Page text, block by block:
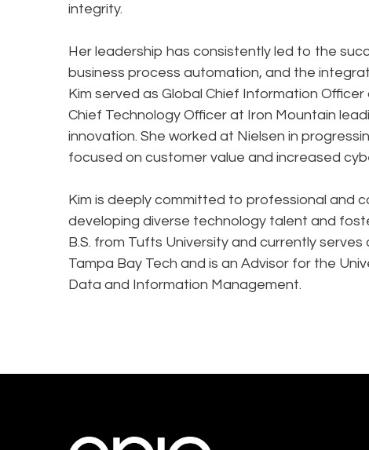
integrity.
Her leadership has consistently led to the
business process automation, and the
Kim served as Global Chief Information
Chief Technology Officer at Iron Mountain
innovation. She worked at Nielsen in
focused on customer value and increased
Kim is deeply committed to professional and
developing diverse technology talent and
B.S. from Tufts University and currently
Tampa Bay Tech and is an Advisor for the
Data and Information Management.